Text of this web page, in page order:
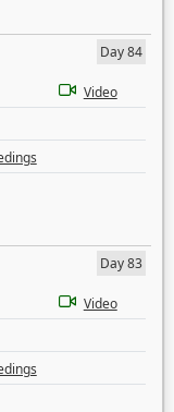
Day 84
Video
Day 83
Video